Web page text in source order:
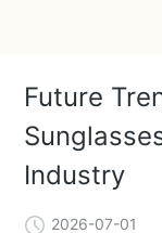
Future
Industry
2026-07-01